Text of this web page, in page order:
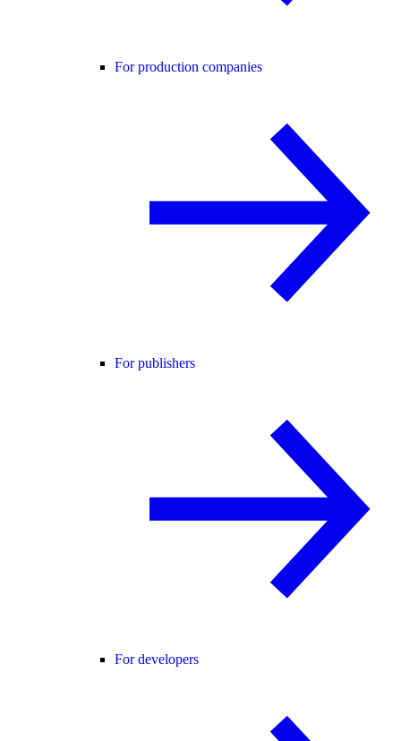
For production companies
For publishers
For developers